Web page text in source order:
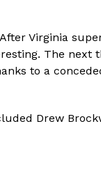
Virginia
The next
to a
Drew